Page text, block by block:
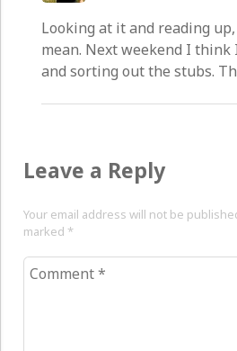
Looking at it and reading
mean. Next weekend I
and sorting out the stubs.
Leave a Reply
Your email address will not be
marked *
Comment